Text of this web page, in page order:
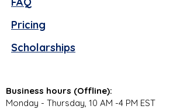
Pricing
Scholarships
Business hours (Offline):
Monday - Thursday, 10 AM -4 PM EST